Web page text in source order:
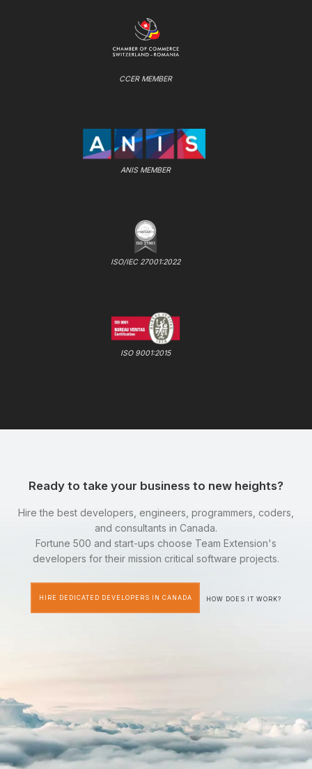
CCER MEMBER
ANIS MEMBER
ISO/IEC 27001:2022
ISO 9001:2015
Ready to take your business to new heights?
Hire the best developers, engineers, programmers, coders,
and consultants in Canada.
Fortune 500 and start-ups choose Team Extension's
developers for their mission critical software projects.
HIRE DEDICATED DEVELOPERS IN CANADA HOW DOES IT WORK?